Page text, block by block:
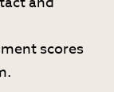
scores